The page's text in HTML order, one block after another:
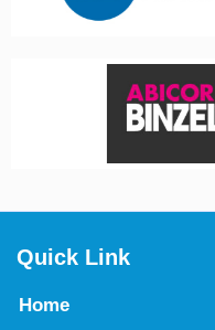
Quick Link
Home